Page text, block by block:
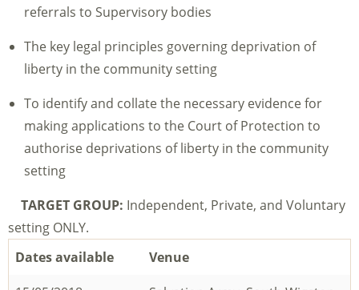
referrals to Supervisory bodies
The key legal principles governing deprivation of
liberty in the community setting
To identify and collate the necessary evidence for
making applications to the Court of Protection to
authorise deprivations of liberty in the community
setting
TARGET GROUP: Independent, Private, and Voluntary
setting ONLY.
Dates available
Venue